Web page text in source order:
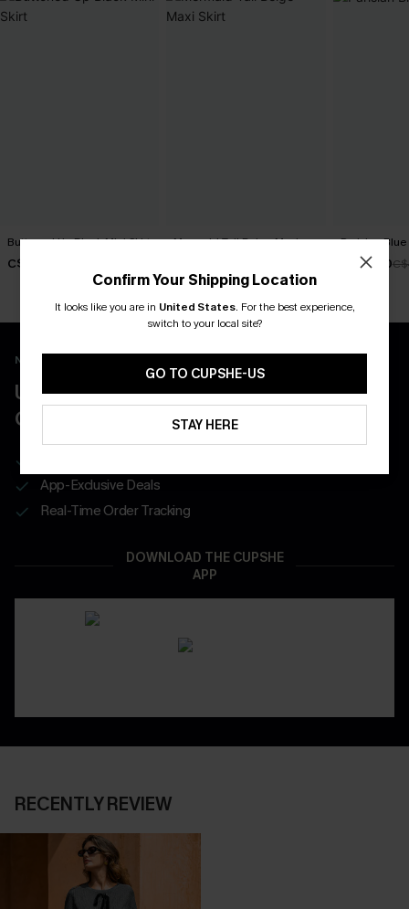
Buttoned Up Black Mini Skirt
C$43.00
Mermaid Tail Beige Maxi
C$40.00
Parisian
C$38.40
New App Users Only
UNLOCK UP TO 15% OFF WITH 3
COUPONS
App-Exclusive Deals
Real-Time Order Tracking
DOWNLOAD THE CUPSHE
APP
RECENTLY REVIEW
Confirm Your Shipping Location
It looks like you are in United States. For the best experience,
switch to your local site?
GO TO CUPSHE-US
STAY HERE